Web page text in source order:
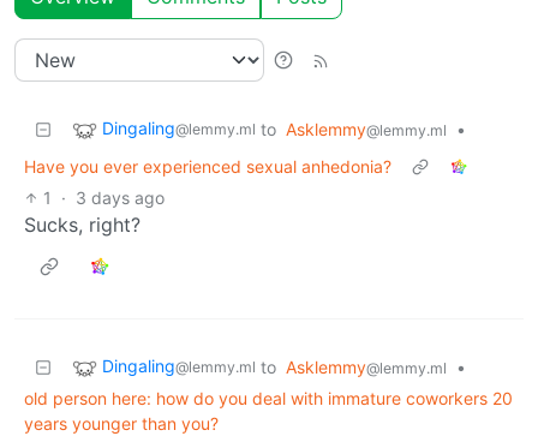
Dingaling@lemmy.ml to Asklemmy@lemmy.ml
•
Have you ever experienced sexual anhedonia?
1
· 3 days ago
Sucks, right?
Dingaling@lemmy.ml to Asklemmy@lemmy.ml
•
old person here: how do you deal with immature coworkers 20
years younger than you?